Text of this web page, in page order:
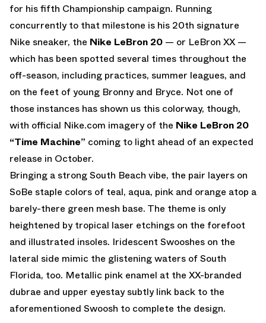
for his fifth Championship campaign. Running
concurrently to that milestone is his 20th signature
Nike sneaker, the Nike LeBron 20 — or LeBron XX —
which has been spotted several times throughout the
off-season, including practices, summer leagues, and
on the feet of young Bronny and Bryce. Not one of
those instances has shown us this colorway, though,
with official Nike.com imagery of the Nike LeBron 20
“Time Machine” coming to light ahead of an expected
release in October.
Bringing a strong South Beach vibe, the pair layers on
SoBe staple colors of teal, aqua, pink and orange atop a
barely-there green mesh base. The theme is only
heightened by tropical laser etchings on the forefoot
and illustrated insoles. Iridescent Swooshes on the
lateral side mimic the glistening waters of South
Florida, too. Metallic pink enamel at the XX-branded
dubrae and upper eyestay subtly link back to the
aforementioned Swoosh to complete the design.